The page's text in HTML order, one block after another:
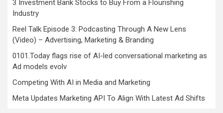
3 Investment Bank Stocks to Buy From a Flourishing
Industry
Reel Talk Episode 3: Podcasting Through A New Lens
(Video) – Advertising, Marketing & Branding
0101.Today flags rise of AI-led conversational marketing as
Ad models evolv
Competing With AI in Media and Marketing
Meta Updates Marketing API To Align With Latest Ad Shifts